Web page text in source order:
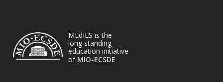
MEdIES is the
long standing
education initiative
of MIO-ECSDE